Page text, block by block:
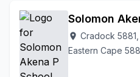
Solomon
location_on Cradock
Eastern Cape